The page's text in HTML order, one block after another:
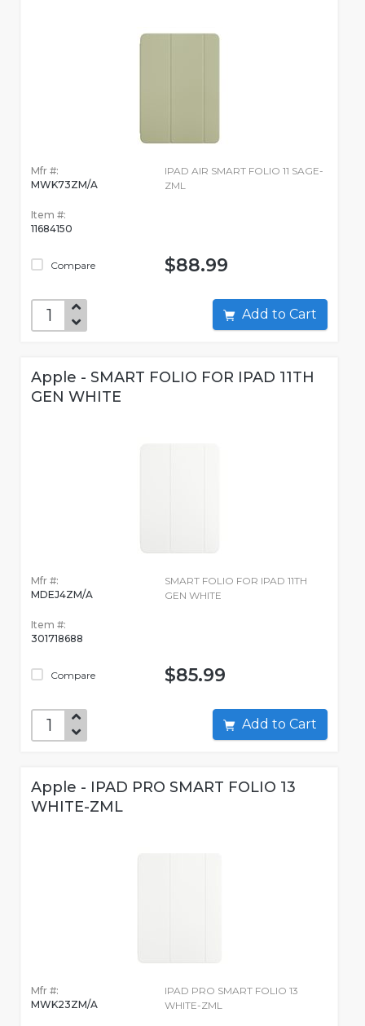
Mfr #:
MWK73ZM/A
Item #:
11684150
Compare
IPAD AIR SMART FOLIO 11 SAGE-
ZML
$88.99
Add to Cart
Apple - SMART FOLIO FOR IPAD 11TH
GEN WHITE
Mfr #:
MDEJ4ZM/A
Item #:
301718688
Compare
SMART FOLIO FOR IPAD 11TH
GEN WHITE
$85.99
Add to Cart
Apple - IPAD PRO SMART FOLIO 13
WHITE-ZML
Mfr #:
MWK23ZM/A
IPAD PRO SMART FOLIO 13
WHITE-ZML